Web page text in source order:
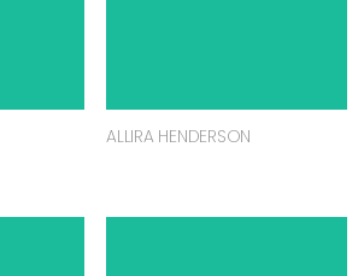
ALLIRA HENDERSON